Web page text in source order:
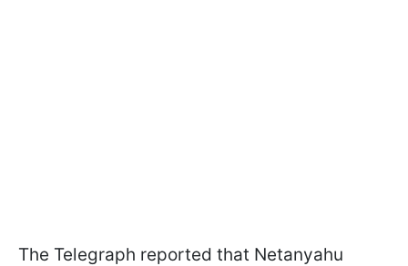
The Telegraph reported that Netanyahu